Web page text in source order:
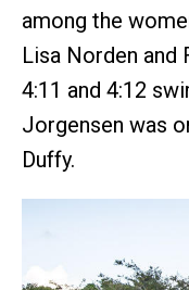
among the
Lisa Norden and
4:11 and 4:12
Jorgensen was
Duffy.